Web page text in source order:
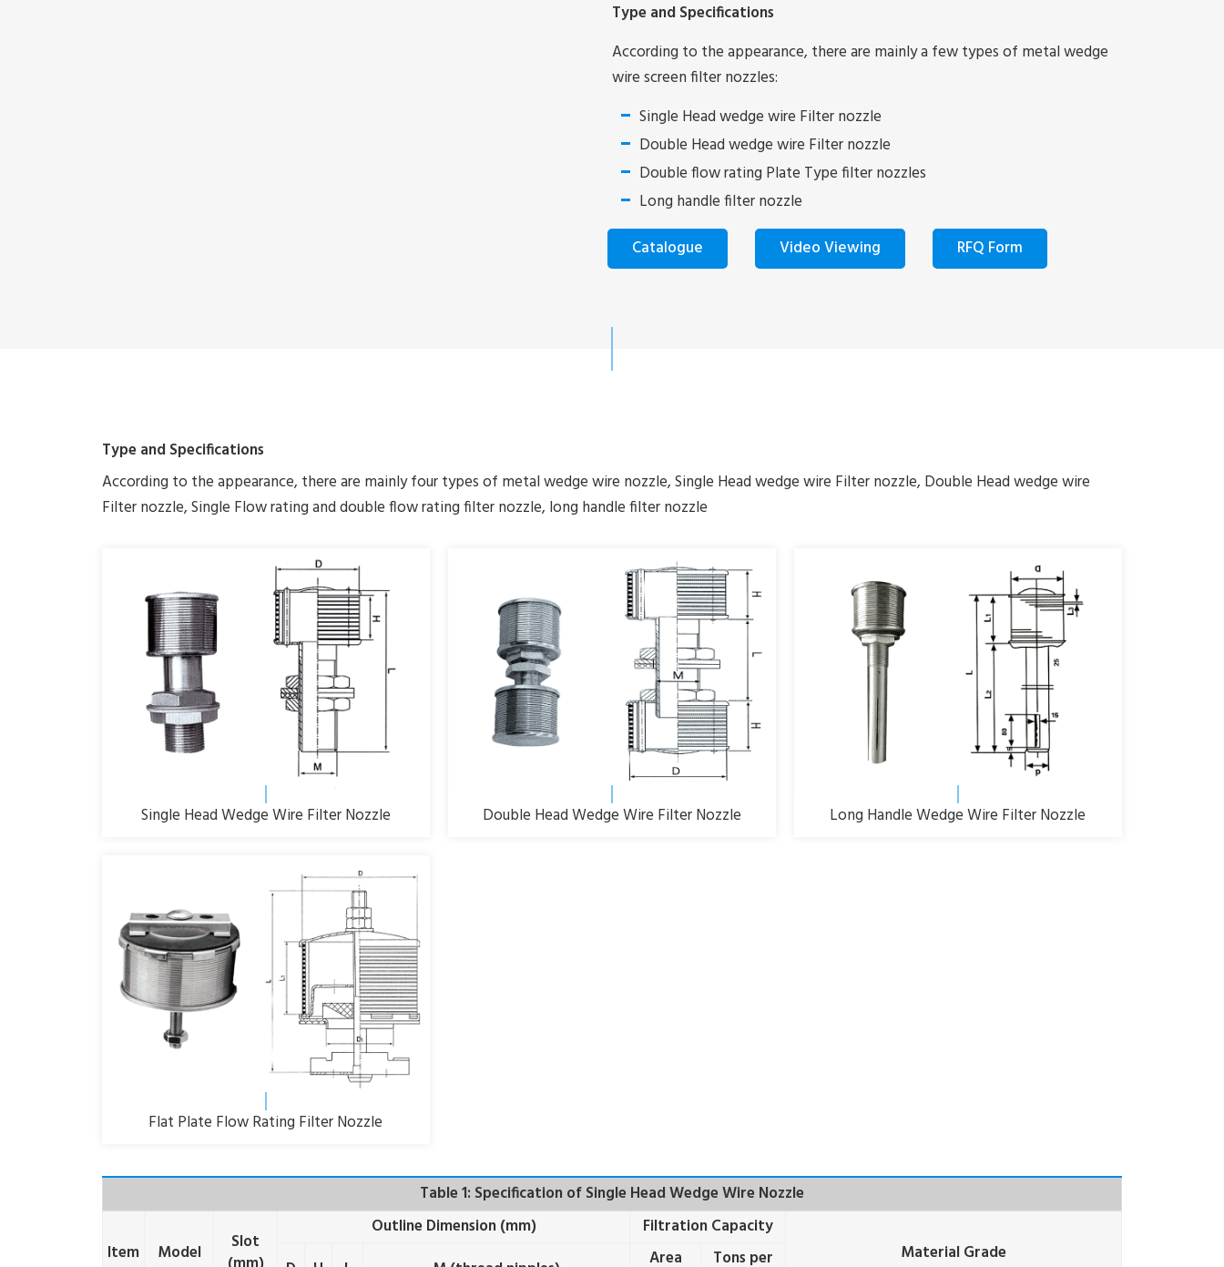
Type and Specifications
According to the appearance, there are mainly a few types of metal wedge
wire screen filter nozzles:
Single Head wedge wire Filter nozzle
Double Head wedge wire Filter nozzle
Double flow rating Plate Type filter nozzles
Long handle filter nozzle
Catalogue
Video Viewing RFQ Form
Type and Specifications
According to the appearance, there are mainly four types of metal wedge wire nozzle, Single Head wedge wire Filter nozzle, Double Head wedge wire
Filter nozzle, Single Flow rating and double flow rating filter nozzle, long handle filter nozzle
Single Head Wedge Wire Filter Nozzle Double Head Wedge Wire Filter Nozzle Long Handle Wedge Wire Filter Nozzle
Flat Plate Flow Rating Filter Nozzle
Table 1: Specification of Single Head Wedge Wire Nozzle
Item Model
Slot
Outline Dimension (mm)
Filtration Capacity
Material Grade
Area
Tons per